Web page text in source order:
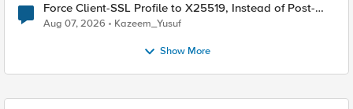
Force Client-SSL Profile to X25519, Instead of Post-
Quantum Cryptography
Aug 07, 2026 Kazeem_Yusuf
Show More